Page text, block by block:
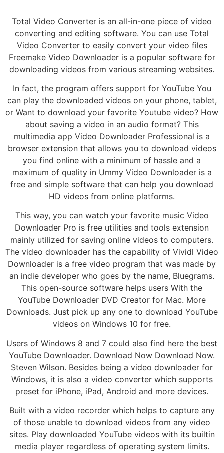
Total Video Converter is an all-in-one piece of video
converting and editing software. You can use Total
Video Converter to easily convert your video files
Freemake Video Downloader is a popular software for
downloading videos from various streaming websites.
In fact, the program offers support for YouTube You
can play the downloaded videos on your phone, tablet,
or Want to download your favorite Youtube video? How
about saving a video in an audio format? This
multimedia app Video Downloader Professional is a
browser extension that allows you to download videos
you find online with a minimum of hassle and a
maximum of quality in Ummy Video Downloader is a
free and simple software that can help you download
HD videos from online platforms.
This way, you can watch your favorite music Video
Downloader Pro is free utilities and tools extension
mainly utilized for saving online videos to computers.
The video downloader has the capability of Vividl Video
Downloader is a free video program that was made by
an indie developer who goes by the name, Bluegrams.
This open-source software helps users With the
YouTube Downloader DVD Creator for Mac. More
Downloads. Just pick up any one to download YouTube
videos on Windows 10 for free.
Users of Windows 8 and 7 could also find here the best
YouTube Downloader. Download Now Download Now.
Steven Wilson. Besides being a video downloader for
Windows, it is also a video converter which supports
preset for iPhone, iPad, Android and more devices.
Built with a video recorder which helps to capture any
of those unable to download videos from any video
sites. Play downloaded YouTube videos with its builtin
media player regardless of operating system limits.